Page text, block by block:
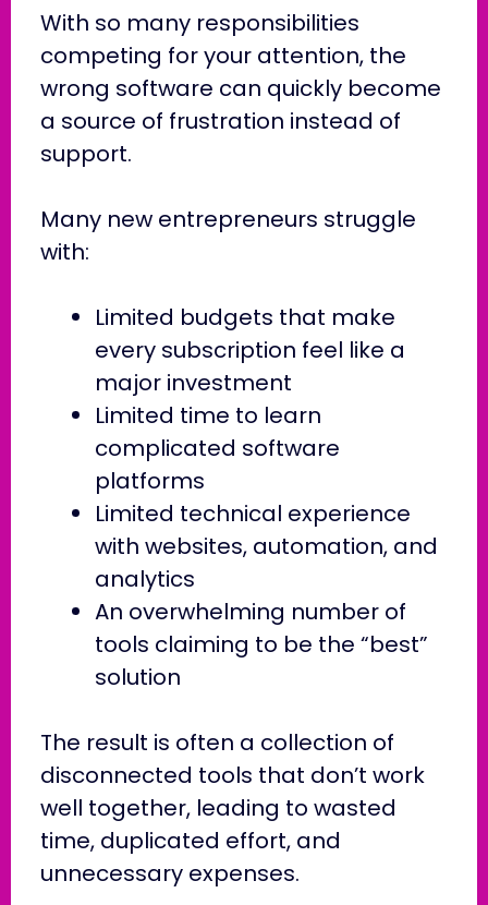
With so many responsibilities
competing for your attention, the
wrong software can quickly become
a source of frustration instead of
support.
Many new entrepreneurs struggle
with:
Limited budgets that make
every subscription feel like a
major investment
Limited time to learn
complicated software
platforms
Limited technical experience
with websites, automation, and
analytics
An overwhelming number of
tools claiming to be the “best”
solution
The result is often a collection of
disconnected tools that don’t work
well together, leading to wasted
time, duplicated effort, and
unnecessary expenses.